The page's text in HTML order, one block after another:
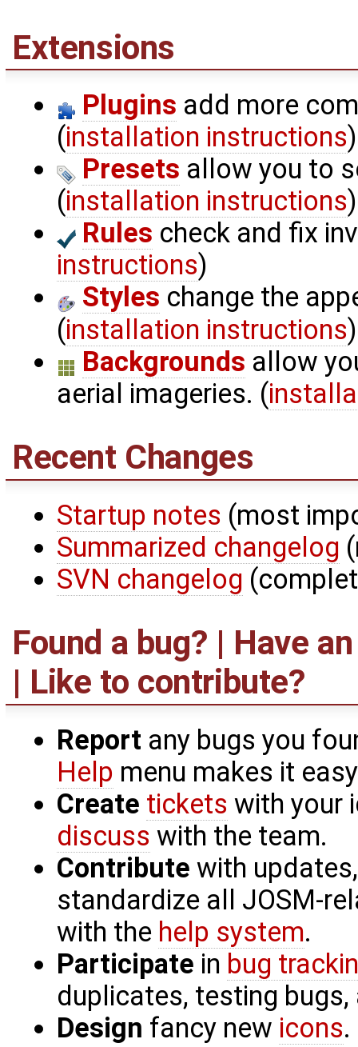
Extensions
Plugins add more
(installation instructions)
Presets allow you to
(installation instructions)
Rules check and fix
instructions)
Styles change the
(installation instructions)
Backgrounds allow
aerial imageries. (
Recent Changes
Startup notes (most
Summarized changelog
SVN changelog
Found a bug? | Have
| Like to contribute?
Report any bugs you
Help menu makes it
Create tickets with your
discuss with the team.
Contribute with
standardize all JOSM-
with the help system.
Participate in bug
duplicates, testing
Design fancy new icons.